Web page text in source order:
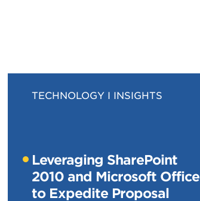
TECHNOLOGY INSIGHTS
Leveraging SharePoint
2010 and Microsoft Office
to Expedite Proposal